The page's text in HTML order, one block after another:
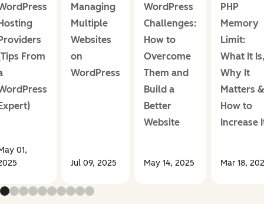
From
01,
Managing
Multiple
Websites
on
WordPress
Jul 09, 2025
WordPress
Challenges:
How to
Overcome
Them and
Build a
Better
Website
May 14, 2025
PHP
Memory
Limit:
What It
Why It
Matters &
How to
Increase
Mar 18,